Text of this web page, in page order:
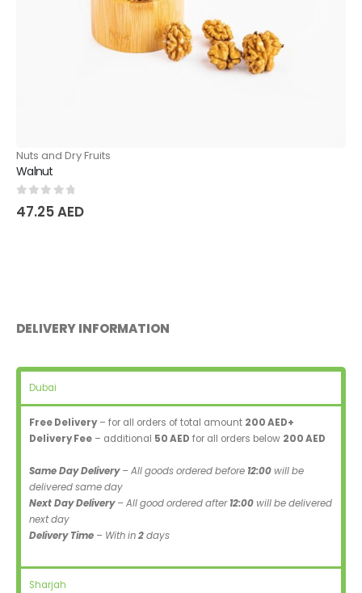
Nuts and Dry Fruits
Walnut
out of 5
47.25AED
DELIVERY INFORMATION
Dubai
Free Delivery– for all orders of total amount 200 AED+
Delivery Fee – additional 50 AED for all orders below 200 AED
Same Day Delivery– All goods ordered before 12:00will be
delivered same day
Next Day Delivery– All good ordered after12:00will be delivered
next day
Delivery Time – With in2days
Sharjah